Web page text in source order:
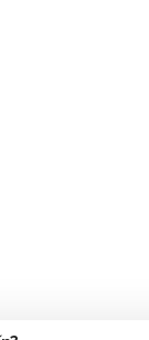
sculptures